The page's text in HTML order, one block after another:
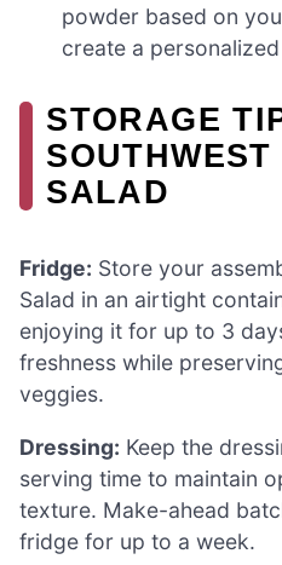
powder based on
create a
STORAGE
SALAD
Fridge: Store your
Salad in an airtight
enjoying it for up to 3
freshness while
veggies.
Dressing: Keep the
serving time to maintain
texture. Make-ahead
fridge for up to a week.